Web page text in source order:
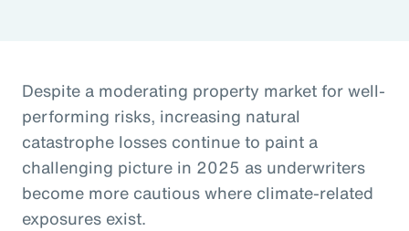
Despite a moderating property market for well-
performing risks, increasing natural
catastrophe losses continue to paint a
challenging picture in 2025 as underwriters
become more cautious where climate-related
exposures exist.